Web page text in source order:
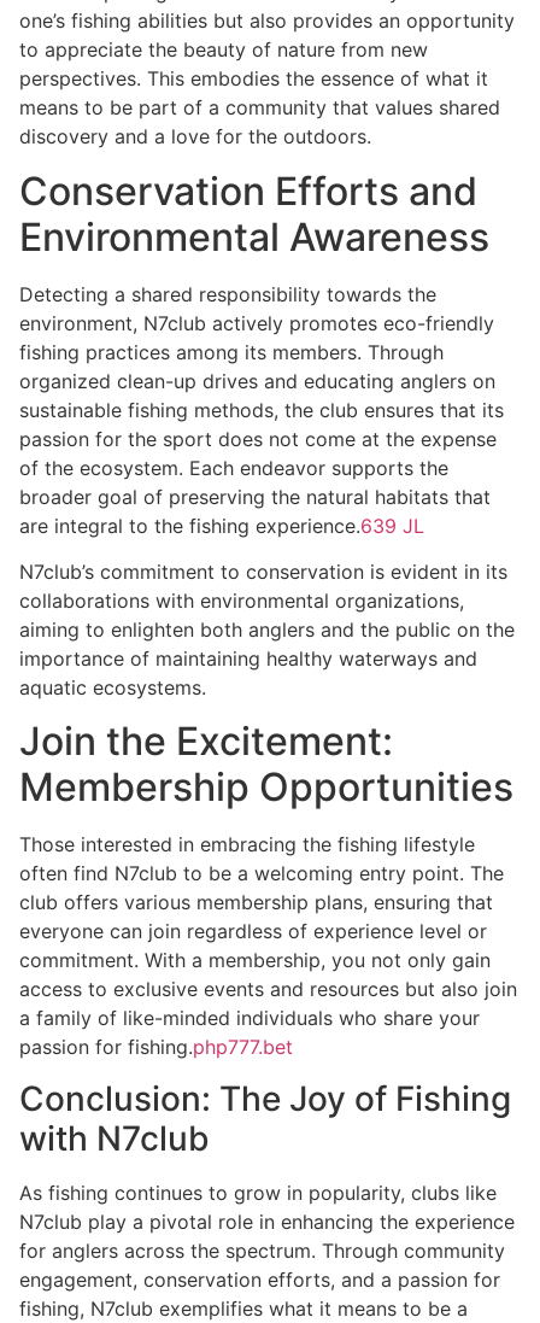
one’s fishing abilities but also provides an opportunity
to appreciate the beauty of nature from new
perspectives. This embodies the essence of what it
means to be part of a community that values shared
discovery and a love for the outdoors.
Conservation Efforts and
Environmental Awareness
Detecting a shared responsibility towards the
environment, N7club actively promotes eco-friendly
fishing practices among its members. Through
organized clean-up drives and educating anglers on
sustainable fishing methods, the club ensures that its
passion for the sport does not come at the expense
of the ecosystem. Each endeavor supports the
broader goal of preserving the natural habitats that
are integral to the fishing experience.639 JL
N7club’s commitment to conservation is evident in its
collaborations with environmental organizations,
aiming to enlighten both anglers and the public on the
importance of maintaining healthy waterways and
aquatic ecosystems.
Join the Excitement:
Membership Opportunities
Those interested in embracing the fishing lifestyle
often find N7club to be a welcoming entry point. The
club offers various membership plans, ensuring that
everyone can join regardless of experience level or
commitment. With a membership, you not only gain
access to exclusive events and resources but also join
a family of like-minded individuals who share your
passion for fishing.php777.bet
Conclusion: The Joy of Fishing
with N7club
As fishing continues to grow in popularity, clubs like
N7club play a pivotal role in enhancing the experience
for anglers across the spectrum. Through community
engagement, conservation efforts, and a passion for
fishing, N7club exemplifies what it means to be a